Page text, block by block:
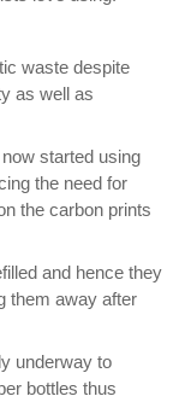
waste despite
as well as
started using
the need for
the carbon prints
and hence they
them away after
underway to
bottles thus